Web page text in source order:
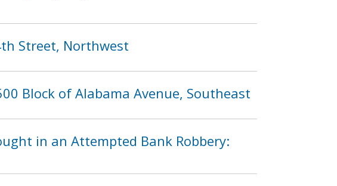
Street, Northwest
Block of Alabama Avenue, Southeast
in an Attempted Bank Robbery: